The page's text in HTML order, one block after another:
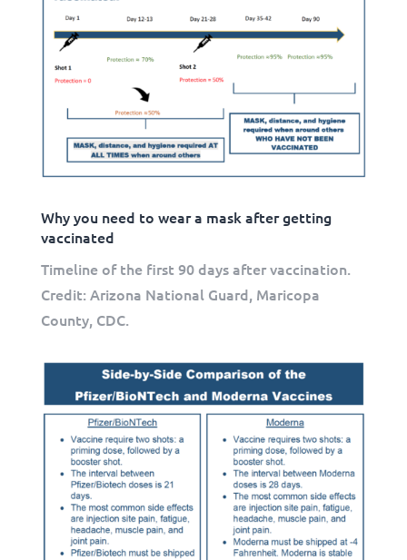
Why you need to wear a mask after getting
vaccinated
Timeline of the first 90 days after vaccination.
Credit: Arizona National Guard, Maricopa
County, CDC.